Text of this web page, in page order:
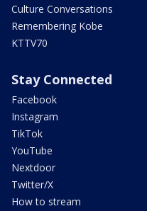
Culture Conversations
Remembering Kobe
KTTV70
Stay Connected
Facebook
Instagram
TikTok
YouTube
Nextdoor
Twitter/X
How to stream